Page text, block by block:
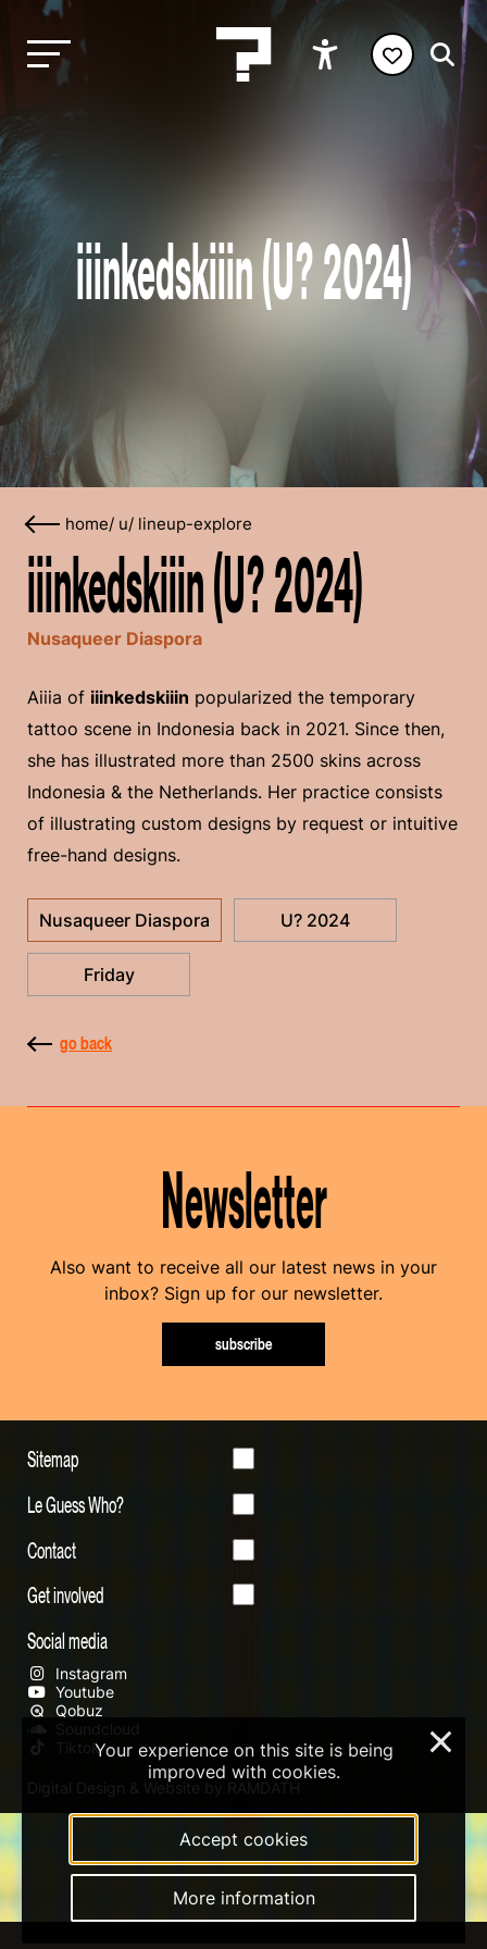
iiinkedskiiin (U? 2024)
home/ u/ lineup-explore
iiinkedskiiin (U? 2024)
Nusaqueer Diaspora
Aiiia of iiinkedskiiin popularized the temporary
tattoo scene in Indonesia back in 2021. Since then,
she has illustrated more than 2500 skins across
Indonesia & the Netherlands. Her practice consists
of illustrating custom designs by request or intuitive
free-hand designs.
Nusaqueer Diaspora U? 2024
Friday
go back
Newsletter
Also want to receive all our latest news in your
inbox? Sign up for our newsletter.
subscribe
Sitemap
Le Guess Who?
Contact
Get involved
Social media
Instagram
Youtube
Qobuz
Soundcloud
Tiktok
Digital Design & Website by RAMDATH
Your experience on this site is being
improved with cookies.
Accept cookies
More information
×